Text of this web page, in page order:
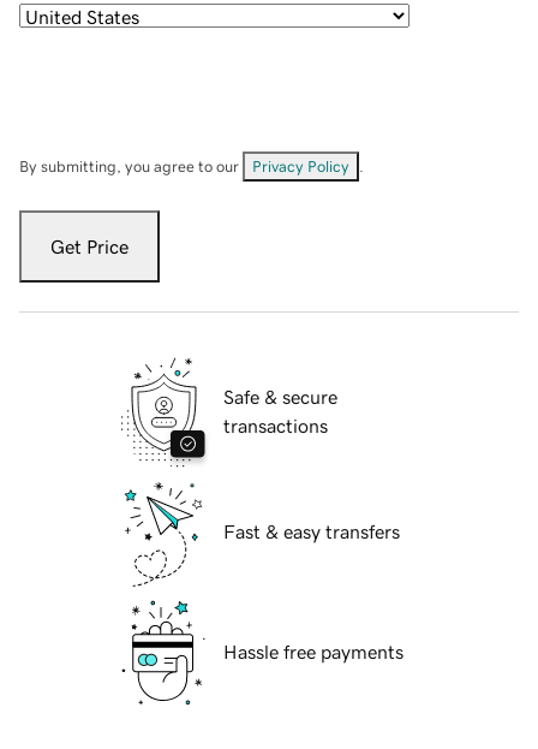
By submitting, you agree to our Privacy Policy
Get Price
Safe & secure
transactions
Fast & easy transfers
Hassle free payments